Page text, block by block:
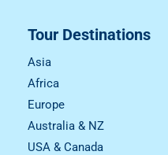
Tour Destinations
Asia
Africa
Europe
Australia & NZ
USA & Canada